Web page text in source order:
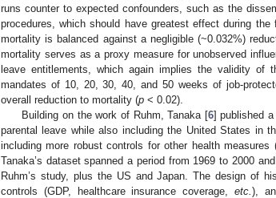
runs counter to expected confounders, such as the
procedures, which should have greatest effect during
mortality is balanced against a negligible (~0.032%)
mortality serves as a proxy measure for unobserved
leave entitlements, which again implies the validity of
mandates of 10, 20, 30, 40, and 50 weeks of job-
overall reduction to mortality (p < 0.02).
Building on the work of Ruhm, Tanaka [6] published
parental leave while also including the United States in
including more robust controls for other health
Tanaka’s dataset spanned a period from 1969 to 2000
Ruhm’s study, plus the US and Japan. The design of
controls (GDP, healthcare insurance coverage, etc. ),